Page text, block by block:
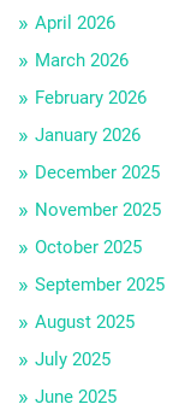
April 2026
March 2026
February 2026
January 2026
December 2025
November 2025
October 2025
September 2025
August 2025
July 2025
June 2025